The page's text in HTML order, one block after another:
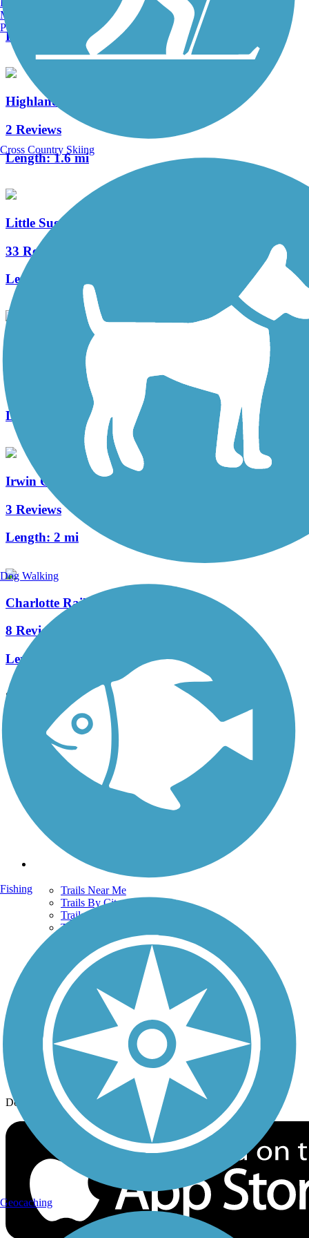
Length:
1.9 mi
Highland Rail Trail
2 Reviews
Length:1.6 mi
Little Sugar Creek Greenway
33 Reviews
Length:
Lower McAlpine Creek, McMullen Creek & Four
Mile Creek Greenways
Length:
5.8 mi
Irwin Creek and Stewart Creek Greenways
3 Reviews
Length: 2 mi
Charlotte Rail Trail
8 Reviews
Length:
See More Nearby Trails View fewer nearby trails
Support
TrailLink FAQ
Technical Support
Donate
Go Unlimited
Get the TrailLink App
Trails Near Me
Trails By City
Trails By Activity
Trail Traveler
History on the Trail
Privacy
Follow Us
Sign up for eNews
Download the free TrailLink app!
Manchester, NH
Portland, ME
Cross Country Skiing
Dog Walking
Fishing
Geocaching